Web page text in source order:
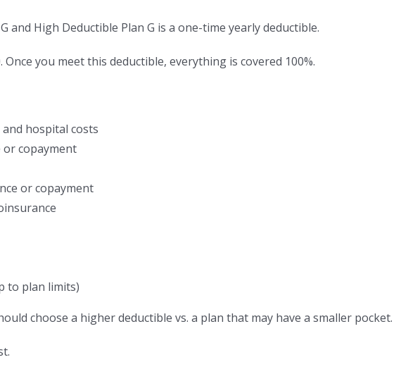
and High Deductible Plan G is a one-time yearly deductible.
Once you meet this deductible, everything is covered 100%.
hospital costs
or copayment
or copayment
to plan limits)
choose a higher deductible vs. a plan that may have a smaller pocket.